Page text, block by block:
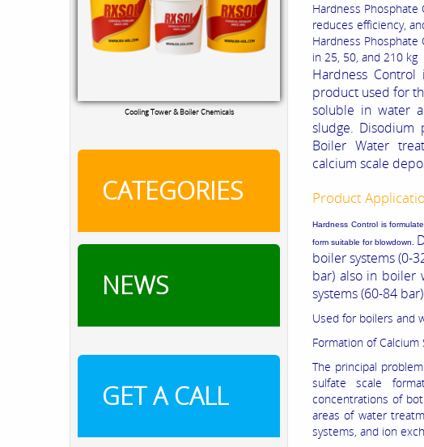
Cooling Tower & Boiler Chemicals
CATEGORIES
NEWS
GET A CALL
Hardness
reduces efficiency,
Hardness Phosphate
in 25, 50, and 210 kg
Hardness
product used for
soluble in water
sludge. Disodium
Boiler Water
calcium scale
Product
Hardness Control is
form suitable for blowdown.
boiler systems (0-
bar) also in boiler
systems (60-84
Used for boilers and
Formation of Calcium
The principal
sulfate scale
concentrations of
areas of water
systems, and ion